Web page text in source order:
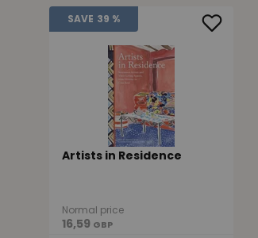
SAVE 39 %
Artists in Residence
Normal price
16,59 GBP